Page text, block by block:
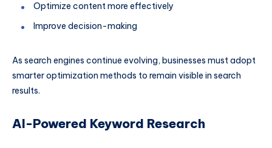
Optimize content more effectively
Improve decision-making
As search engines continue evolving, businesses must adopt
smarter optimization methods to remain visible in search
results.
AI-Powered Keyword Research